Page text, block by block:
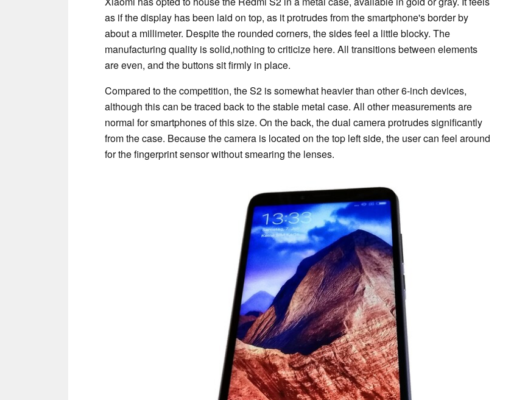
as if the display has been laid on top, as it protrudes from the smartphone's border by
about a millimeter. Despite the rounded corners, the sides feel a little blocky. The
manufacturing quality is solid,nothing to criticize here. All transitions between elements
are even, and the buttons sit firmly in place.
Compared to the competition, the S2 is somewhat heavier than other 6-inch devices,
although this can be traced back to the stable metal case. All other measurements are
normal for smartphones of this size. On the back, the dual camera protrudes significantly
from the case. Because the camera is located on the top left side, the user can feel around
for the fingerprint sensor without smearing the lenses.